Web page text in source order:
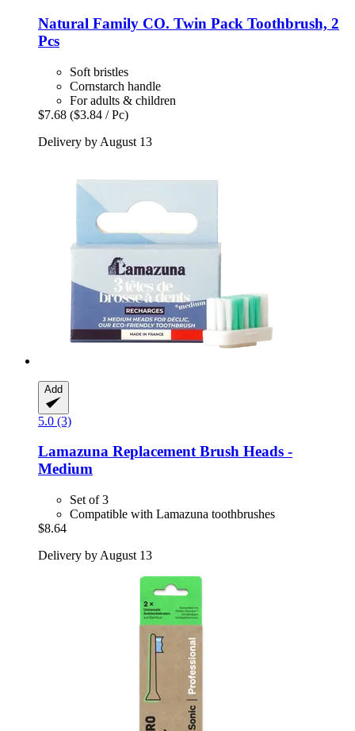
Natural Family CO. Twin Pack Toothbrush, 2
Pcs
Soft bristles
Cornstarch handle
For adults & children
$7.68 ($3.84 / Pc)
Delivery by August 13
Add
5.0 (3)
Lamazuna Replacement Brush Heads -​
Medium
Set of 3
Compatible with Lamazuna toothbrushes
$8.64
Delivery by August 13